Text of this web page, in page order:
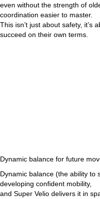
even without the strength of
coordination easier to master.
This isn’t just about safety, it’s
succeed on their own terms.
Dynamic balance for future
Dynamic balance (the ability to
developing confident mobility,
and Super Velio delivers it in